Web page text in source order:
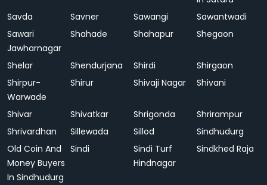
Savda
Savner Sawangi
Sawantwadi
Sawari
Jawharnagar
Shahade Shahapur Shegaon
Shelar Shendurjana Shirdi
Shirgaon
Shirpur-
Warwade
Shirur Shivaji Nagar Shivani
Shivar Shivatkar Shrigonda
Shrirampur
Shrivardhan
Sillewada Sillod
Sindhudurg
Old Coin And
Money Buyers
In Sindhudurg
Sindi
Sindi Turf
Hindnagar
Sindkhed Raja